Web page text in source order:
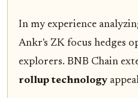
In my experience
Ankr's ZK focus hedges
explorers. BNB Chain
rollup technology